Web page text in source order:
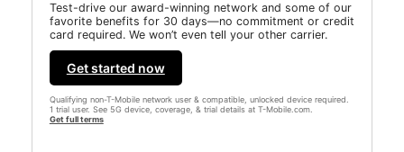
Test-drive our award-winning network and some of our
favorite benefits for 30 days—no commitment or credit
card required. We won’t even tell your other carrier.
Get started now
Qualifying non-T-Mobile network user & compatible, unlocked device required.
1 trial user. See 5G device, coverage, & trial details at T-Mobile.com.
Get full terms